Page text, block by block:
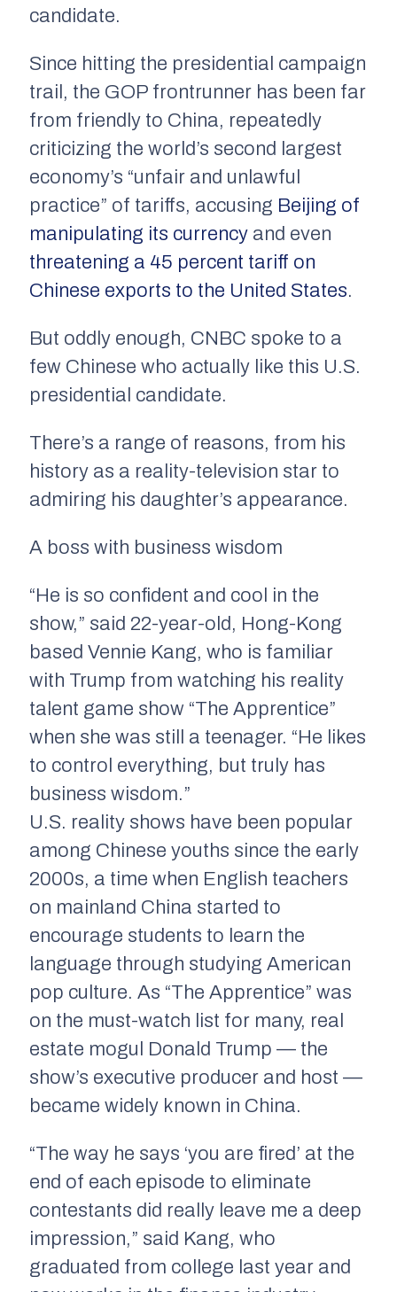
candidate.
Since hitting the presidential campaign
trail, the GOP frontrunner has been far
from friendly to China, repeatedly
criticizing the world’s second largest
economy’s “unfair and unlawful
practice” of tariffs, accusing Beijing of
manipulating its currency and even
threatening a 45 percent tariff on
Chinese exports to the United States.
But oddly enough, CNBC spoke to a
few Chinese who actually like this U.S.
presidential candidate.
There’s a range of reasons, from his
history as a reality-television star to
admiring his daughter’s appearance.
A boss with business wisdom
“He is so confident and cool in the
show,” said 22-year-old, Hong-Kong
based Vennie Kang, who is familiar
with Trump from watching his reality
talent game show “The Apprentice”
when she was still a teenager. “He likes
to control everything, but truly has
business wisdom.”
U.S. reality shows have been popular
among Chinese youths since the early
2000s, a time when English teachers
on mainland China started to
encourage students to learn the
language through studying American
pop culture. As “The Apprentice” was
on the must-watch list for many, real
estate mogul Donald Trump — the
show’s executive producer and host —
became widely known in China.
“The way he says ‘you are fired’ at the
end of each episode to eliminate
contestants did really leave me a deep
impression,” said Kang, who
graduated from college last year and